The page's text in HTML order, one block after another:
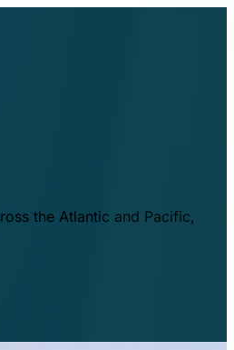
the Atlantic and Pacific,